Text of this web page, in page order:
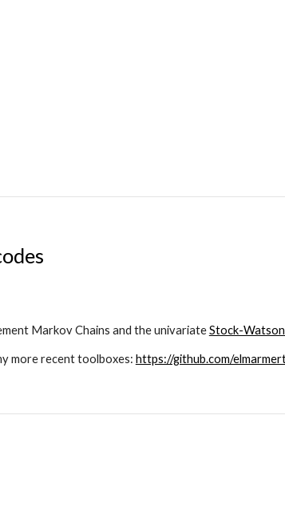
Markov Chains and the univariate Stock-Watson
more recent toolboxes: https://github.com/